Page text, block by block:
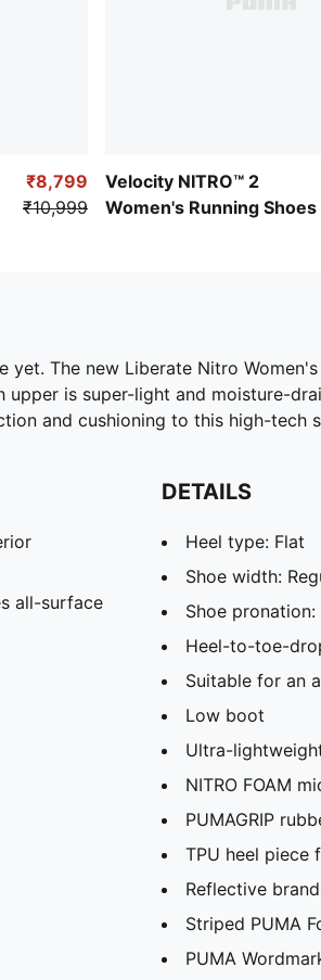
₹8,799
₹10,999
Velocity NITRO™ 2
Women's Running Shoes
The new Liberate Nitro
is super-light and moisture-
and cushioning to this high-tech
all-surface
DETAILS
Heel type: Flat
Shoe width:
Shoe pronation:
Heel-to-toe-
Suitable for an
Low boot
Ultra-
NITRO FOAM
PUMAGRIP
TPU heel
Reflective
Striped PUMA
PUMA